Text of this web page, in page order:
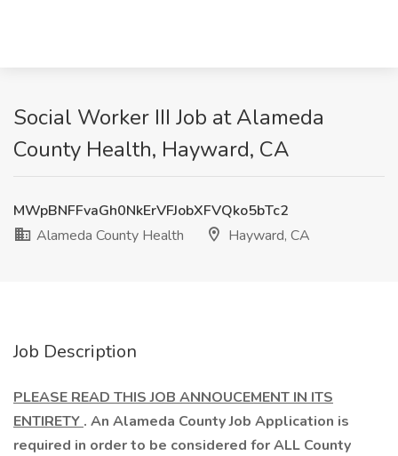
Social Worker III Job at Alameda
County Health, Hayward, CA
MWpBNFFvaGh0NkErVFJobXFVQko5bTc2
Alameda County Health
Hayward, CA
Job Description
PLEASE READ THIS JOB ANNOUCEMENT IN ITS
ENTIRETY . An Alameda County Job Application is
required in order to be considered for ALL County